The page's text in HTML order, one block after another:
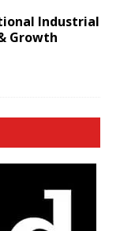
Industrial
Growth